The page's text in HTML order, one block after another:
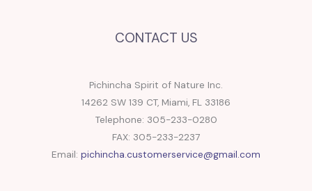
CONTACT US
Pichincha Spirit of Nature Inc.
14262 SW 139 CT, Miami, FL 33186
Telephone: 305-233-0280
FAX: 305-233-2237
Email: pichincha.customerservice@gmail.com